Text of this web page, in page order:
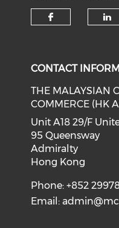
CONTACT
THE MALAYSIAN
COMMERCE (HK
Unit A18 29/F
95 Queensway
Admiralty
Hong Kong
Phone: +852
Email: